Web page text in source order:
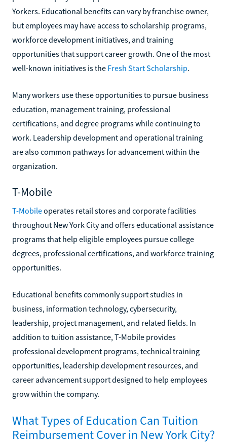
Yorkers. Educational benefits can vary by franchise owner,
but employees may have access to scholarship programs,
workforce development initiatives, and training
opportunities that support career growth. One of the most
well-known initiatives is the Fresh Start Scholarship.
Many workers use these opportunities to pursue business
education, management training, professional
certifications, and degree programs while continuing to
work. Leadership development and operational training
are also common pathways for advancement within the
organization.
T-Mobile
T-Mobileoperates retail stores and corporate facilities
throughout New York City and offers educational assistance
programs that help eligible employees pursue college
degrees, professional certifications, and workforce training
opportunities.
Educational benefits commonly support studies in
business, information technology, cybersecurity,
leadership, project management, and related fields. In
addition to tuition assistance, T-Mobile provides
professional development programs, technical training
opportunities, leadership development resources, and
career advancement support designed to help employees
grow within the company.
What Types of Education Can Tuition
Reimbursement Cover in New York City?